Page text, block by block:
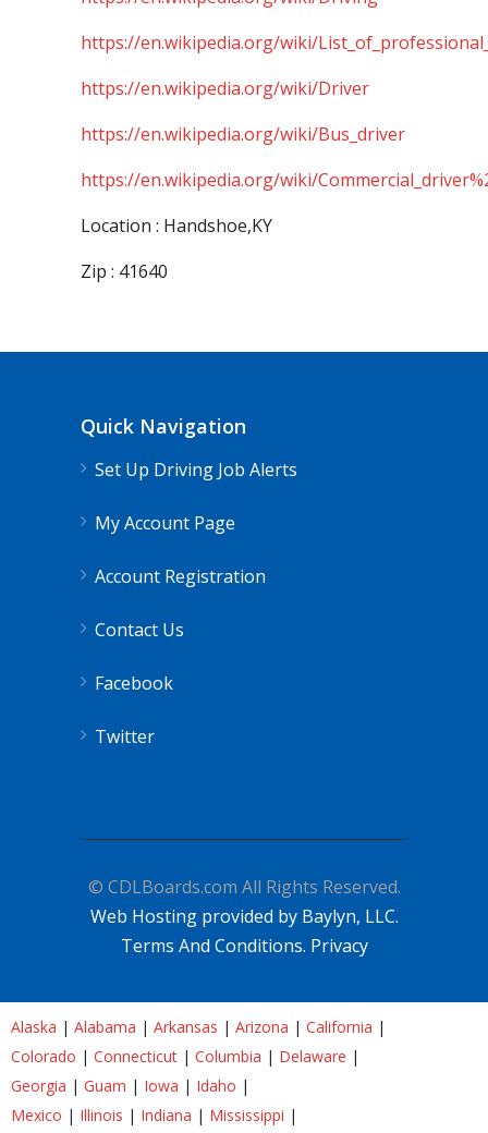
https://en.wikipedia.org/wiki/
https://en.wikipedia.org/wiki/Driver
https://en.wikipedia.org/wiki/Bus_driver
https://en.wikipedia.org/wiki/
Location : Handshoe,KY
Zip : 41640
Quick Navigation
Set Up Driving Job Alerts
My Account Page
Account Registration
Contact Us
Facebook
Twitter
© CDLBoards.com All Rights Reserved.
Web Hosting provided by Baylyn, LLC.
Terms And Conditions. Privacy
Alaska | Alabama | Arkansas | Arizona | California |
Colorado | Connecticut | Columbia | Delaware |
Georgia | Guam | Iowa | Idaho |
Mexico | Illinois | Indiana | Mississippi |